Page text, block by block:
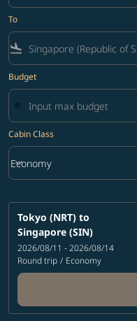
To
flight_land
Budget
Cabin Class
Cabin Class option Economy
Economy
keyboard_arrow_down
Tokyo (NRT) to
Singapore (SIN)
2026/08/11 - 2026/08/14
Round trip / Economy